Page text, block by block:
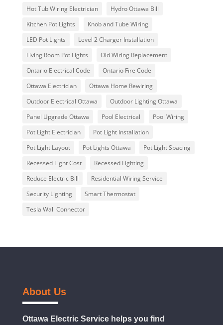
Hot Tub Wiring Electrician
Hydro Ottawa Bill
Kitchen Pot Lights
Knob and Tube Wiring
LED Pot Lights
Level 2 Charger Installation
Living Room Pot Lights
Old Wiring Replacement
Ontario Electrical Code
Ontario Fire Code
Ottawa Electrician
Ottawa Home Rewiring
Outdoor Electrical Ottawa
Outdoor Lighting Ottawa
Panel Upgrade Ottawa
Pool Electrical
Pool Wiring
Pot Light Electrician
Pot Light Installation
Pot Light Layout
Pot Lights Ottawa
Pot Light Spacing
Recessed Light Cost
Recessed Lighting
Reduce Electric Bill
Residential Wiring Service
Security Lighting
Smart Thermostat
Tesla Wall Connector
About Us
Ottawa Electric Service helps you find